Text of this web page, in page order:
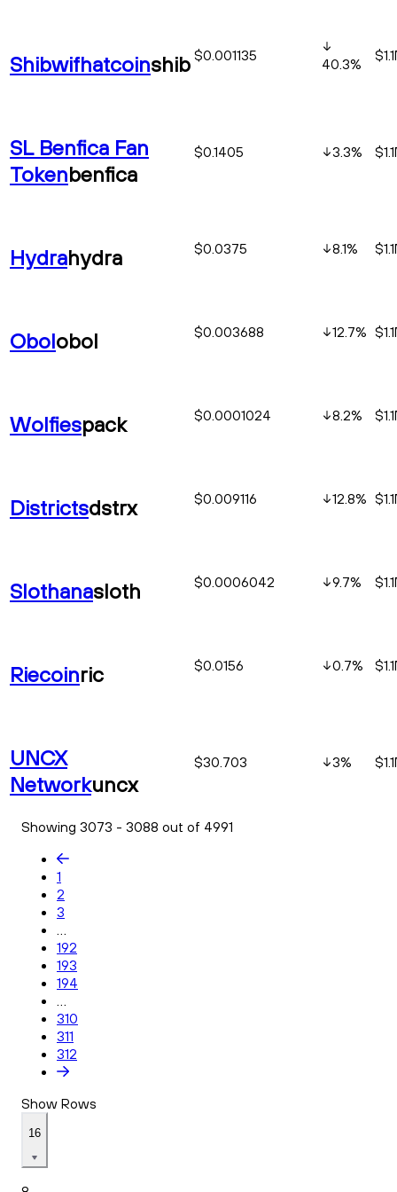
Shibwifhatcoinshib $0.001135 40.3%
SL Benfica Fan
Tokenbenfica
$0.1405 3.3%
Hydrahydra $0.0375 8.1%
Obolobol $0.003688 12.7%
Wolfiespack $0.0001024 8.2%
Districtsdstrx $0.009116 12.8%
Slothanasloth $0.0006042 9.7%
Riecoinric $0.0156 0.7%
UNCX
Networkuncx
$30.703 3%
Showing 3073 - 3088 out of 4991
1
2
3
...
192
193
194
...
310
311
312
Show Rows
16